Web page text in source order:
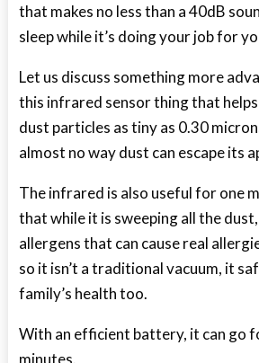
that makes no less than a 40dB
sleep while it’s doing your job for
Let us discuss something more
this infrared sensor thing that
dust particles as tiny as 0.30
almost no way dust can escape its
The infrared is also useful for one
that while it is sweeping all the
allergens that can cause real
so it isn’t a traditional vacuum, it
family’s health too.
With an efficient battery, it can go
minutes.